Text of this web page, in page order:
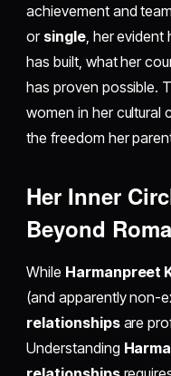
achievement and
or single, her evident
has built, what her
has proven possible.
women in her cultural
the freedom her
Her Inner
Beyond
While Harmanpreet
(and apparently non-
relationshipsare
Understanding